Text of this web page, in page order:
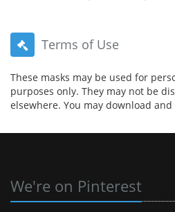
Terms of Use
These masks may be used for
purposes only. They may not be
elsewhere. You may download
We're on Pinterest